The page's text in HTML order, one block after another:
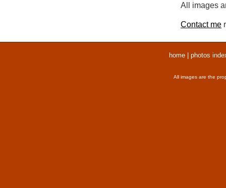
All images
Contact me
home photos
All images are the